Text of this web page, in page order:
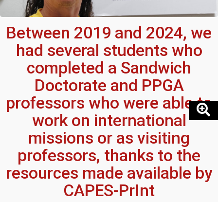
Between 2019 and 2024, we
had several students who
completed a Sandwich
Doctorate and PPGA
professors who were able to
work on international
missions or as visiting
professors, thanks to the
resources made available by
CAPES-PrInt